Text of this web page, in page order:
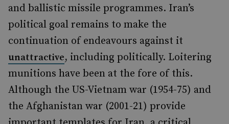
and ballistic missile programmes. Iran’s
political goal remains to make the
continuation of endeavours against it
unattractive, including politically. Loitering
munitions have been at the fore of this.
Although the US-Vietnam war (1954-75) and
the Afghanistan war (2001-21) provide